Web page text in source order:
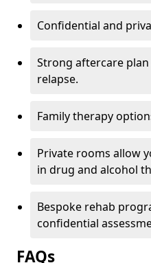
Confidential and
Strong aftercare
relapse.
Family therapy
Private rooms allow
in drug and alcohol
Bespoke rehab
confidential
FAQs